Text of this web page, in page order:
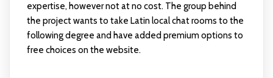
expertise, however not at no cost. The group behind
the project wants to take Latin local chat rooms to the
following degree and have added premium options to
free choices on the website.